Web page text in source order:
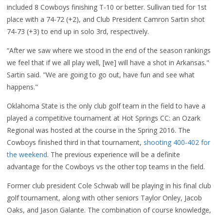
included 8 Cowboys finishing T-10 or better. Sullivan tied for 1st
place with a 74-72 (+2), and Club President Camron Sartin shot
74-73 (+3) to end up in solo 3rd, respectively.
“After we saw where we stood in the end of the season rankings
we feel that if we all play well, [we] will have a shot in Arkansas."
Sartin said. "We are going to go out, have fun and see what
happens."
Oklahoma State is the only club golf team in the field to have a
played a competitive tournament at Hot Springs CC: an Ozark
Regional was hosted at the course in the Spring 2016. The
Cowboys finished third in that tournament, shooting 400-402 for
the weekend. The previous experience will be a definite
advantage for the Cowboys vs the other top teams in the field.
Former club president Cole Schwab will be playing in his final club
golf tournament, along with other seniors Taylor Onley, Jacob
Oaks, and Jason Galante. The combination of course knowledge,